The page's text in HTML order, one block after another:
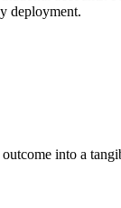
deployment.
into a